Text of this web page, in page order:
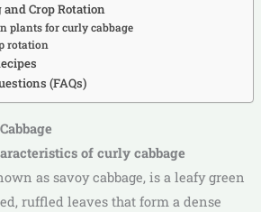
Crop Rotation
plants for curly cabbage
rotation
(FAQs)
of curly cabbage
as savoy cabbage, is a leafy green
ruffled leaves that form a dense